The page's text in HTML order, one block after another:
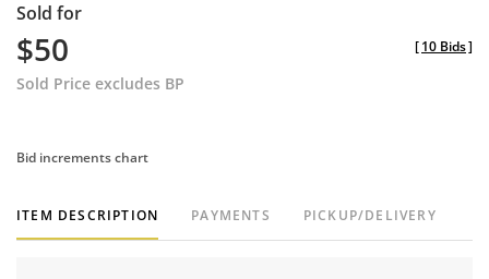
Sold for
$50
Sold Price excludes BP
[10 Bids]
Bid increments chart
ITEM DESCRIPTION PAYMENTS PICKUP/DELIVERY